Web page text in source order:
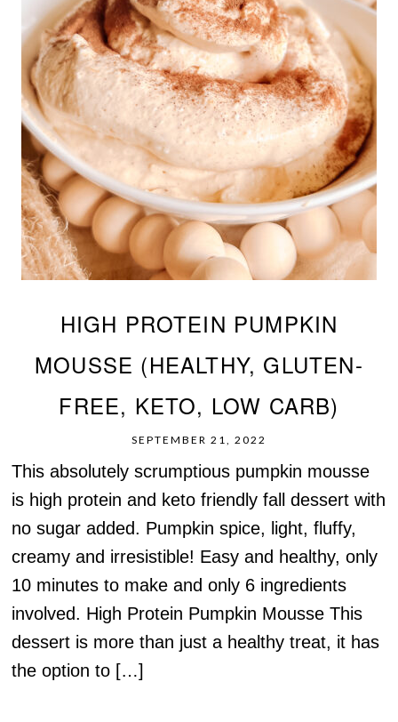
HIGH PROTEIN PUMPKIN
MOUSSE (HEALTHY, GLUTEN-
FREE, KETO, LOW CARB)
SEPTEMBER 21, 2022
This absolutely scrumptious pumpkin mousse
is high protein and keto friendly fall dessert with
no sugar added. Pumpkin spice, light, fluffy,
creamy and irresistible! Easy and healthy, only
10 minutes to make and only 6 ingredients
involved. High Protein Pumpkin Mousse This
dessert is more than just a healthy treat, it has
the option to […]